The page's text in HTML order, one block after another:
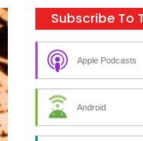
Subscribe To
Apple Podcasts
Android